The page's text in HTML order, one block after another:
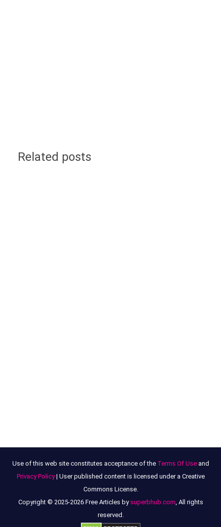
Related posts
Use of this web site constitutes acceptance of the Terms Of Useand
Privacy Policy| User published content is licensed under a Creative
Commons License.
Copyright © 2025-2026 Free Articles by superbhub.com, All rights
reserved.